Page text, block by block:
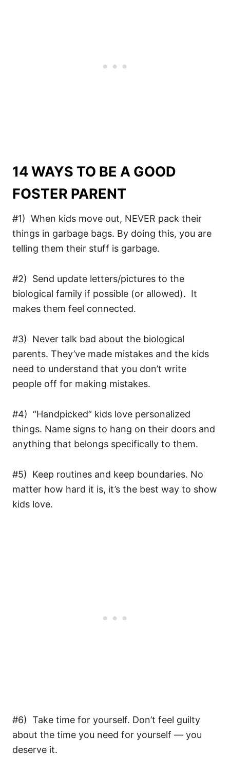
14 WAYS TO BE A GOOD
FOSTER PARENT
#1) When kids move out, NEVER pack their
things in garbage bags. By doing this, you are
telling them their stuff is garbage.
#2) Send update letters/pictures to the
biological family if possible (or allowed). It
makes them feel connected.
#3) Never talk bad about the biological
parents. They’ve made mistakes and the kids
need to understand that you don’t write
people off for making mistakes.
#4) “Handpicked” kids love personalized
things. Name signs to hang on their doors and
anything that belongs specifically to them.
#5) Keep routines and keep boundaries. No
matter how hard it is, it’s the best way to show
kids love.
#6) Take time for yourself. Don’t feel guilty
about the time you need for yourself — you
deserve it.